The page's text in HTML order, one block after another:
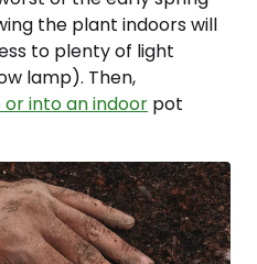
the plant indoors will
to plenty of light
lamp). Then,
or into an indoor pot